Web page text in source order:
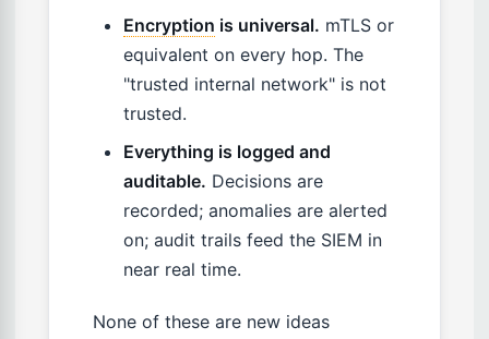
Encryption is universal. mTLS or
equivalent on every hop. The
"trusted internal network" is not
trusted.
Everything is logged and
auditable. Decisions are
recorded; anomalies are alerted
on; audit trails feed the SIEM in
near real time.
None of these are new ideas